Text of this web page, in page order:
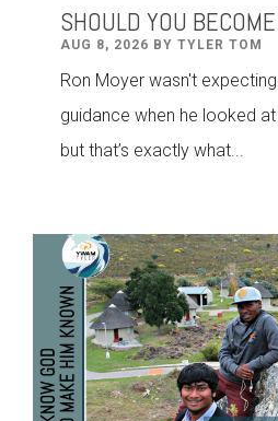
SHOULD YOU
AUG 8, 2026 BY TYLER TOM
Ron Moyer wasn't
guidance when he looked
but that’s exactly what...